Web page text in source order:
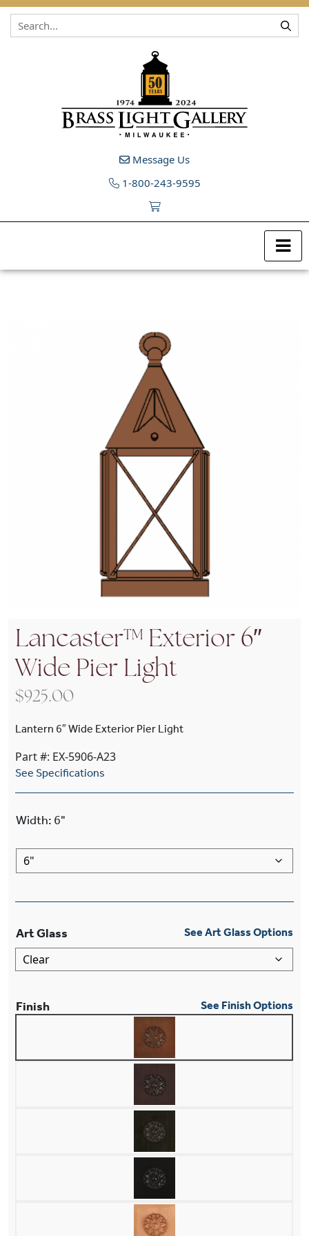
Skip to content
Message Us
1-800-243-9595
Lancaster™ Exterior 6″
Wide Pier Light
$925.00
Lantern 6″ Wide Exterior Pier Light
Part #: EX-5906-A23
See Specifications
Width: 6"
Art Glass See Art Glass Options
Finish See Finish Options